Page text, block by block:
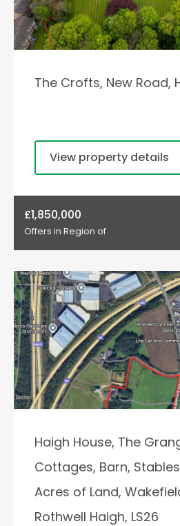
The Crofts, New Road,
View property details
£1,850,000
Offers in Region of
Haigh House, The
Cottages, Barn,
Acres of Land,
Rothwell Haigh, LS26